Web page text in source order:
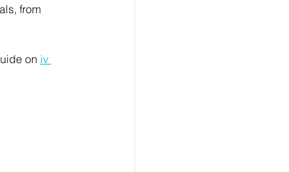
from
on iv